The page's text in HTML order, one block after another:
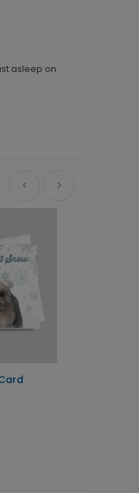
asleep on